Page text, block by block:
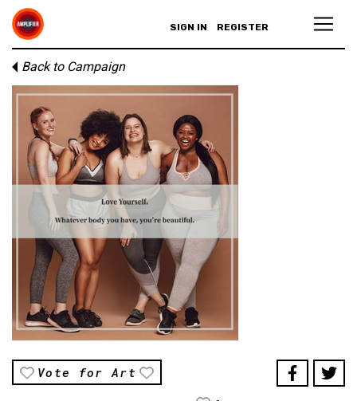
SIGN IN REGISTER
Back to Campaign
Vote for Art